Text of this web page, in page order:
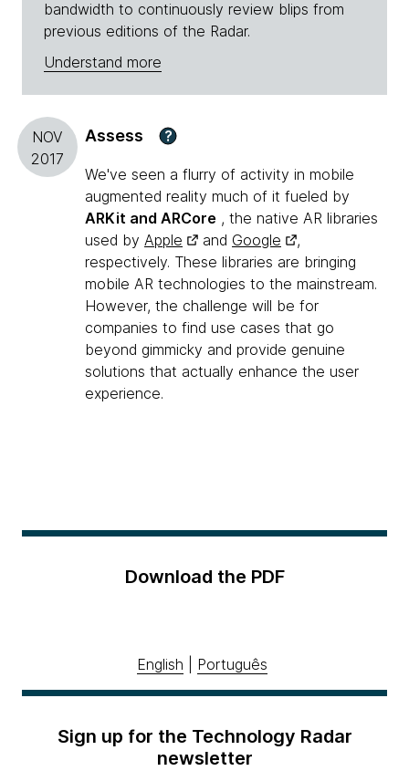
bandwidth to continuously review blips from
previous editions of the Radar.
Understand more
NOV
2017
Assess ?
We've seen a flurry of activity in mobile
augmented reality much of it fueled by
ARKit and ARCore , the native AR libraries
used by Apple and Google
,
respectively. These libraries are bringing
mobile AR technologies to the mainstream.
However, the challenge will be for
companies to find use cases that go
beyond gimmicky and provide genuine
solutions that actually enhance the user
experience.
Download the PDF
English Português
Sign up for the Technology Radar
newsletter